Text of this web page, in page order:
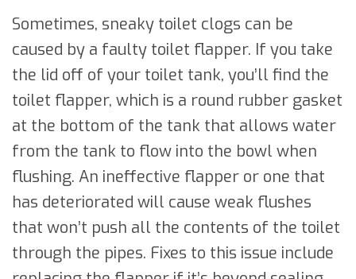
Sometimes, sneaky toilet clogs can be
caused by a faulty toilet flapper. If you take
the lid off of your toilet tank, you’ll find the
toilet flapper, which is a round rubber gasket
at the bottom of the tank that allows water
from the tank to flow into the bowl when
flushing. An ineffective flapper or one that
has deteriorated will cause weak flushes
that won’t push all the contents of the toilet
through the pipes. Fixes to this issue include